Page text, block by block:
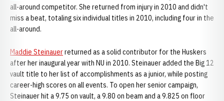
all-around competitor. She returned from injury in 2010 and didn't
miss a beat, totaling six individual titles in 2010, including four in the
all-around.
Maddie Steinauerreturned as a solid contributor for the Huskers
after her inaugural year with NU in 2010. Steinauer added the Big 12
vault title to her list of accomplishments as a junior, while posting
career-high scores on all events. To open her senior campaign,
Steinauer hit a 9.75 on vault, a 9.80 on beam and a 9.825 on floor